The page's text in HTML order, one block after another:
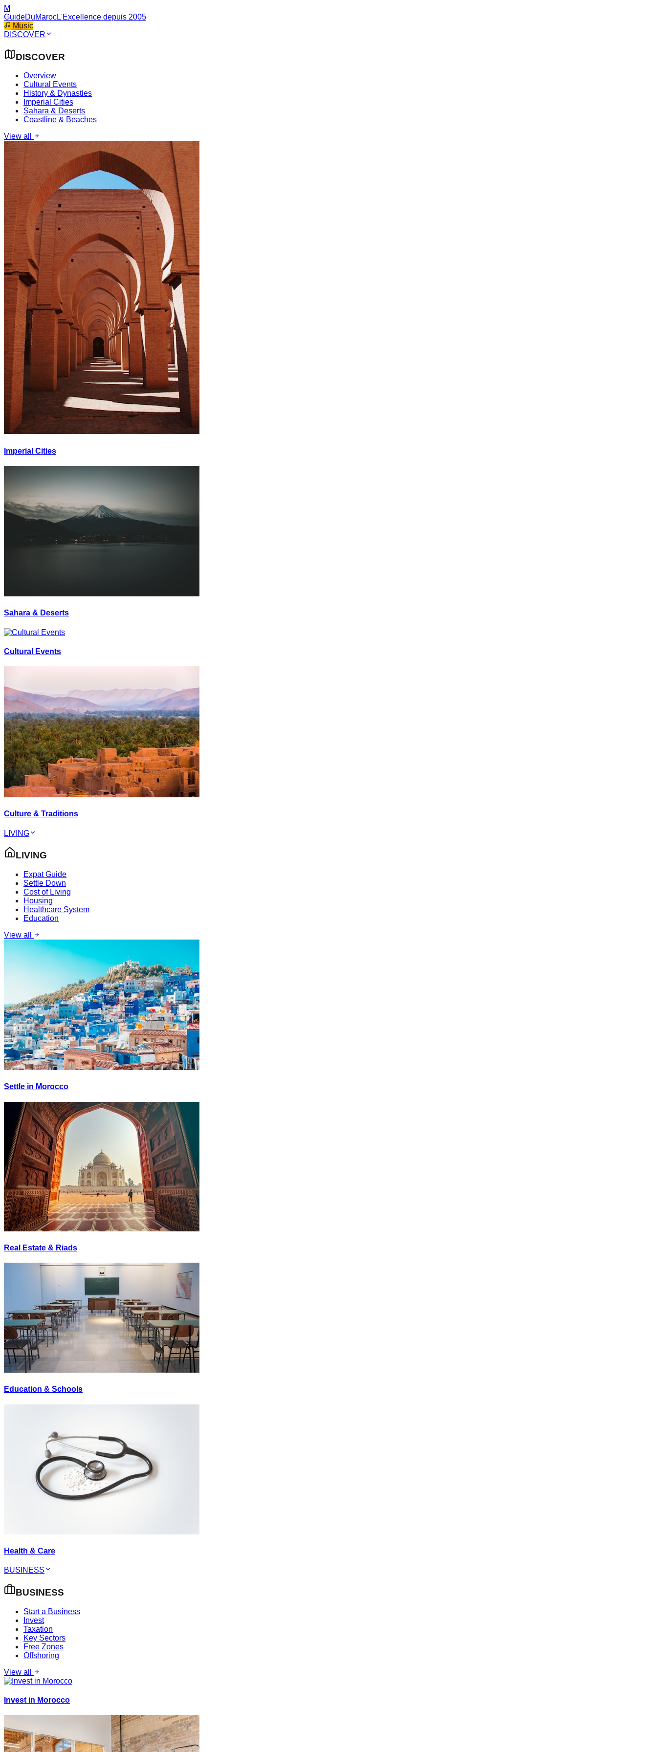
M
GuideDuMarocL'Excellence depuis 2005
Music
DISCOVER
DISCOVER
Overview
Cultural Events
History & Dynasties
Imperial Cities
Sahara & Deserts
Coastline & Beaches
View all
Imperial Cities
Sahara & Deserts
Cultural Events
Culture & Traditions
LIVING
LIVING
Expat Guide
Settle Down
Cost of Living
Housing
Healthcare System
Education
View all
Settle in Morocco
Real Estate & Riads
Education & Schools
Health & Care
BUSINESS
BUSINESS
Start a Business
Invest
Taxation
Key Sectors
Free Zones
Offshoring
View all
Invest in Morocco